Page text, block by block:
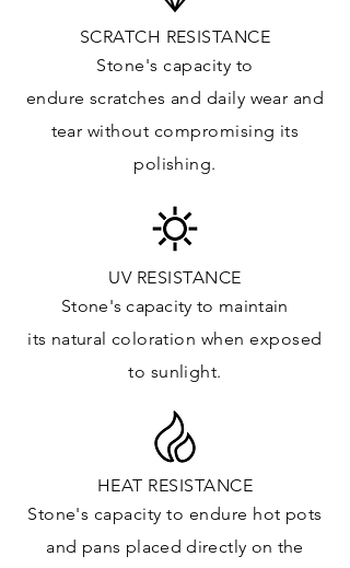
APPLICATIONS:
Kitchens Countertops*: ✓
Vanity Top: ✓
Floor & Walls (Interior): ✓
Floor & Walls (Exterior): ✓
Tub Surrounds & Shower: ✓
Fireplace/Barbecue: ✓
Furniture:✓
*Lean more about sealing
SCRATCH RESISTANCE
Stone's capacity to
endure scratches and daily wear and
tear without compromising its
polishing.
UV RESISTANCE
Stone's capacity to maintain
its natural coloration when exposed
to sunlight.
HEAT RESISTANCE
Stone's capacity to endure hot pots
and pans placed directly on the